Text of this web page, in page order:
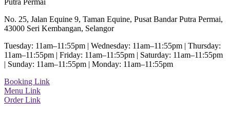
No. 25, Jalan Equine 9, Taman Equine, Pusat Bandar Putra Permai,
43000 Seri Kembangan, Selangor
Tuesday: 11am–11:55pm | Wednesday: 11am–11:55pm | Thursday:
11am–11:55pm | Friday: 11am–11:55pm | Saturday: 11am–11:55pm
| Sunday: 11am–11:55pm | Monday: 11am–11:55pm
Booking Link
Menu Link
Order Link